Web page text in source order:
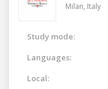
Milan, Italy
Study mode:
Languages:
Local: